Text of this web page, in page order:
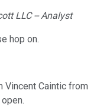
LLC -- Analyst
hop on.
Vincent Caintic from